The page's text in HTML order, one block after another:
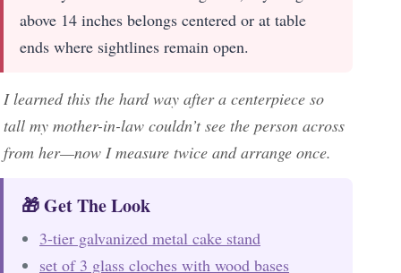
above 14 inches belongs centered or at table
ends where sightlines remain open.
I learned this the hard way after a centerpiece so
tall my mother-in-law couldn’t see the person across
from her—now I measure twice and arrange once.
🎁 Get The Look
3-tier galvanized metal cake stand
set of 3 glass cloches with wood bases